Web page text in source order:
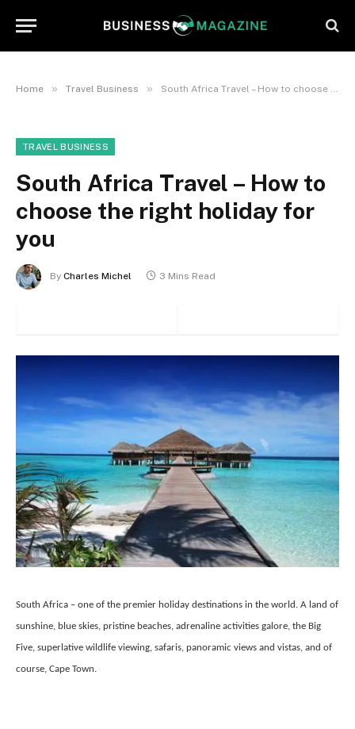
Home » Travel Business » South Africa Travel – How to choose the right holiday for you
TRAVEL BUSINESS
South Africa Travel – How to
choose the right holiday for
you
By Charles Michel 3 Mins Read
South Africa – one of the premier holiday destinations in the world. A land of
sunshine, blue skies, pristine beaches, adrenaline activities galore, the Big
Five, superlative wildlife viewing, safaris, panoramic views and vistas, and of
course, Cape Town.